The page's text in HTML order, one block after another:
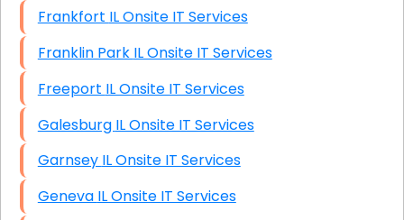
Frankfort IL Onsite IT Services
Franklin Park IL Onsite IT Services
Freeport IL Onsite IT Services
Galesburg IL Onsite IT Services
Garnsey IL Onsite IT Services
Geneva IL Onsite IT Services